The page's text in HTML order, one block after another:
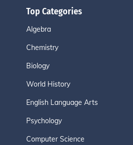
Top Categories
Algebra
Chemistry
Biology
World History
English Language Arts
Psychology
Computer Science